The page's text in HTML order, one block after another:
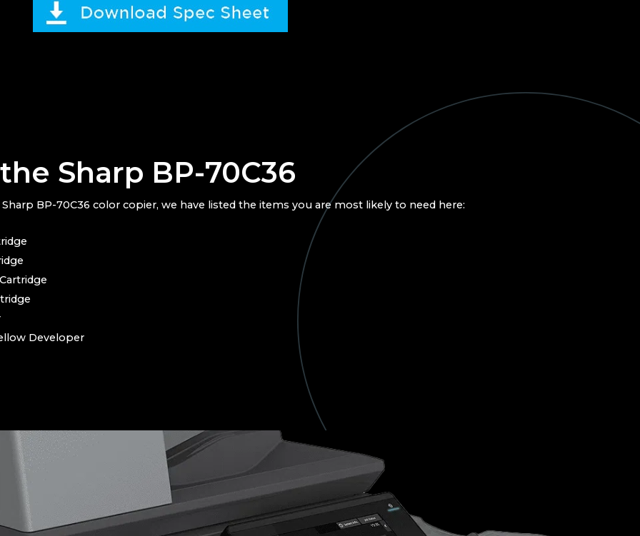
Sharp BP-70C36
Sharp BP-70C36 color copier, we have listed the items you are most likely to need here:
Developer